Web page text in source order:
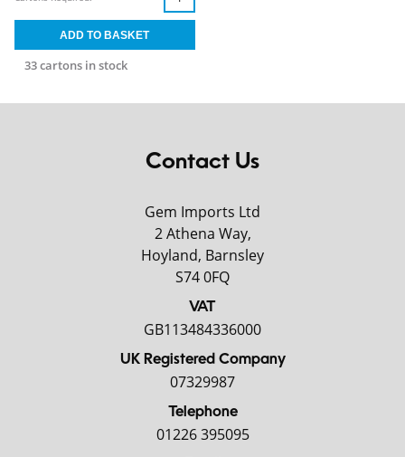
33 cartons in stock
Contact Us
Gem Imports Ltd
2 Athena Way,
Hoyland, Barnsley
S74 0FQ
VAT
GB113484336000
UK Registered Company
07329987
Telephone
01226 395095